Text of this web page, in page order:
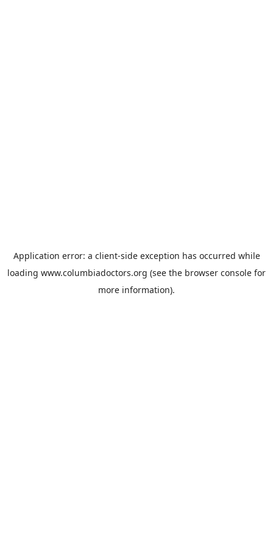
Application error: a client-side exception has occurred while
loading www.columbiadoctors.org (see the browser console for
more information).